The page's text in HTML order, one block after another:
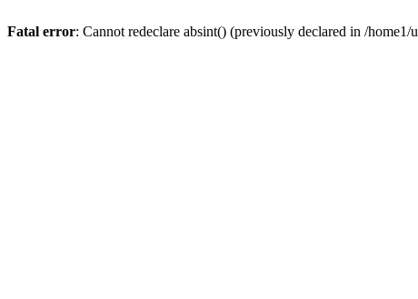
Fatal error: Cannot redeclare absint() (previously declared in /